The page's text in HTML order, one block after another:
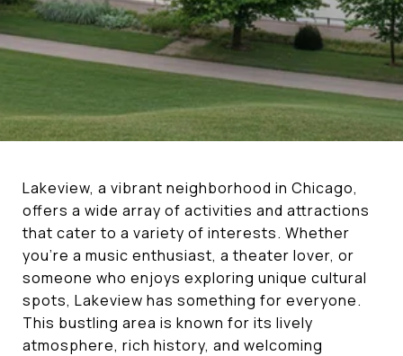
Lakeview, a vibrant neighborhood in Chicago,
offers a wide array of activities and attractions
that cater to a variety of interests. Whether
you're a music enthusiast, a theater lover, or
someone who enjoys exploring unique cultural
spots, Lakeview has something for everyone.
This bustling area is known for its lively
atmosphere, rich history, and welcoming